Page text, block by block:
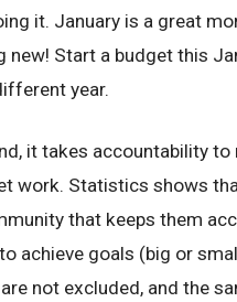
it. January is a great
new! Start a budget this
year.
it takes accountability to
work. Statistics shows
that keeps them
achieve goals (big or
not excluded, and the